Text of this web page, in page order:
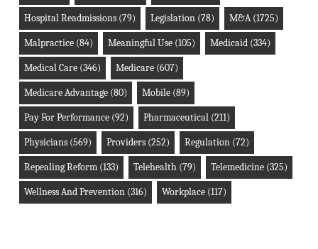
Hospital Readmissions(79) Legislation(78) M&A(1725)
Malpractice(84) Meaningful Use(105) Medicaid(334)
Medical Care(346) Medicare(607)
Medicare Advantage(80) Mobile(89)
Pay For Performance(92) Pharmaceutical(211)
Physicians(569) Providers(252) Regulation(72)
Repealing Reform(133) Telehealth(79) Telemedicine(325)
Wellness And Prevention(316) Workplace(117)